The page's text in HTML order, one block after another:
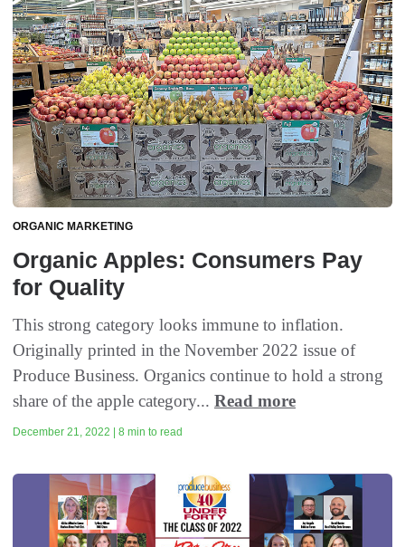
ORGANIC MARKETING
Organic Apples: Consumers Pay
for Quality
This strong category looks immune to inflation.
Originally printed in the November 2022 issue of
Produce Business. Organics continue to hold a strong
share of the apple category... Read more
December 21, 2022 | 8 min to read